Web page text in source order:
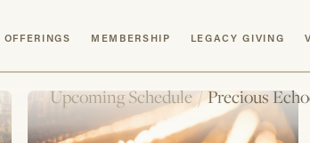
OFFERINGS MEMBERSHIP LEGACY GIVING
Upcoming Schedule / Precious